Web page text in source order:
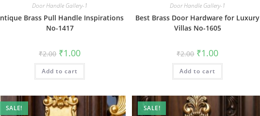
Door Handle Gallery-1
Brass Pull Handle Inspirations
No-1417
₹2.00 Original
price
was:
₹2.00.
₹1.00Current
is:
Add to cart
Door Handle Gallery-1
Best Brass Door Hardware for Luxury
Villas No-1605
₹2.00 Original
price
was:
₹2.00.
₹1.00Current
is:
Add to cart
SALE! SALE!